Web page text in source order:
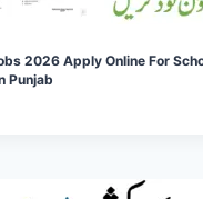
2026 Apply Online For
Punjab